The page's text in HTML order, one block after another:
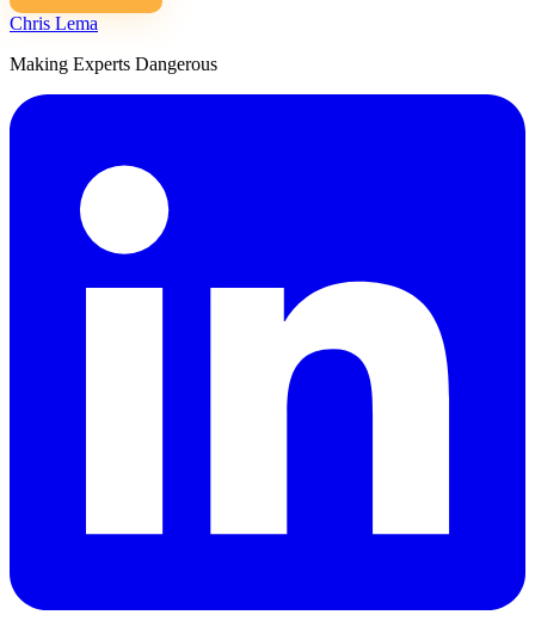
Chris Lema
Making Experts Dangerous